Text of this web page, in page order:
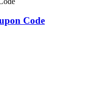
Code